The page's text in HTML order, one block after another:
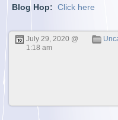
Blog Hop:Click here
July 29, 2020 @
1:18 am